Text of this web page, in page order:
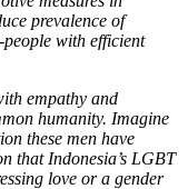
prevalence of
people with efficient
empathy and
humanity. Imagine
these men have
that Indonesia’s LGBT
love or a gender